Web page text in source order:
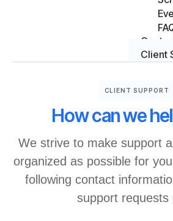
Client
CLIENT SUPPORT
How can we
We strive to make support
organized as possible for
following contact
support requests